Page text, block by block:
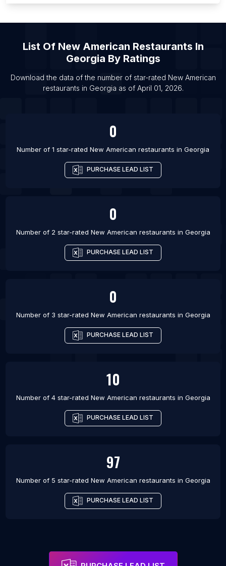
List Of New American restaurants in Providence
List Of New American restaurants in San Antonio
List Of New American restaurants in Richmond
List Of New American restaurants in Kaohsiung
List Of New American Restaurants In
Georgia By Ratings
Download the data of the number of star-rated New American
restaurants in Georgia as of April 01, 2026.
0
Number of 1 star-rated New American restaurants in Georgia
PURCHASE LEAD LIST
0
Number of 2 star-rated New American restaurants in Georgia
PURCHASE LEAD LIST
0
Number of 3 star-rated New American restaurants in Georgia
PURCHASE LEAD LIST
10
Number of 4 star-rated New American restaurants in Georgia
PURCHASE LEAD LIST
97
Number of 5 star-rated New American restaurants in Georgia
PURCHASE LEAD LIST